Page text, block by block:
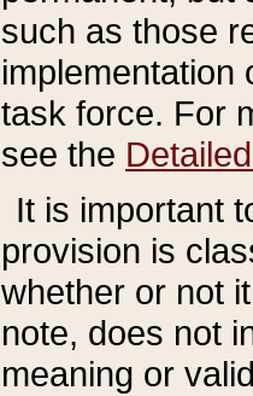
such as those
implementation
task force. For
see the
It is important
provision is
whether or not
note, does not
meaning or